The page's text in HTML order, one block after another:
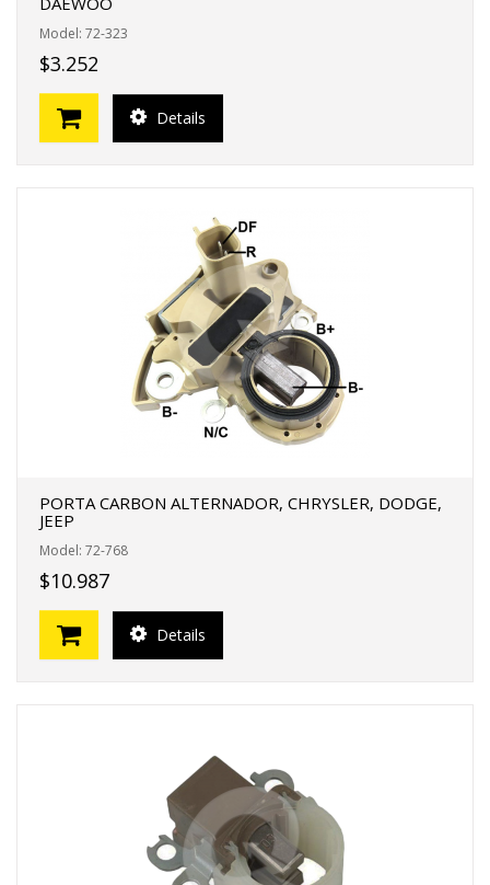
Model: 72-323
$3.252
Details
PORTA CARBON ALTERNADOR, CHRYSLER, DODGE,
JEEP
Model: 72-768
$10.987
Details